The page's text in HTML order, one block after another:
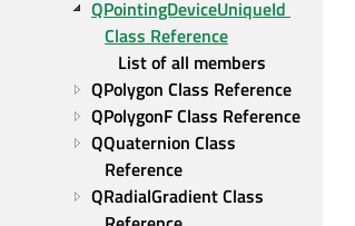
QPointingDeviceUniqueId
Class Reference
List of all members
QPolygon Class Reference
QPolygonF Class Reference
QQuaternion Class
Reference
QRadialGradient Class